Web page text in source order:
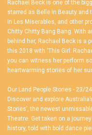
Rachael Beck is one of the
starred as Belle in Beauty and
in Les Miserables, and other
Chitty Chitty Bang Bang. With
behind her, Rachael Beck is a
this 2018 with ‘This Girl:
you can witness her perform
heartwarming stories of her
Our Land People Stories - 23/
Discover and explore
Stories’, the newest
Theatre. Get taken on a
history, told with bold dance